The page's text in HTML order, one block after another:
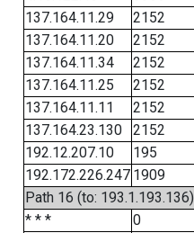
137.164.11.29
2152
137.164.11.20
2152
137.164.11.34
2152
137.164.11.25
2152
137.164.11.11
2152
137.164.23.130
2152
192.12.207.10
195
192.172.226.247 1909
Path 16 (to: 193.1.193.136)
* * *
0